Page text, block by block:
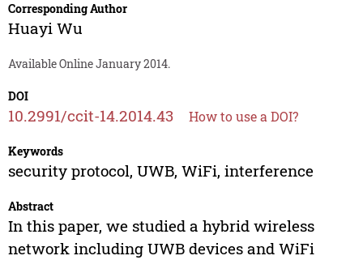
Corresponding Author
Huayi Wu
Available Online January 2014.
DOI
10.2991/ccit-14.2014.43 How to use a DOI?
Keywords
security protocol, UWB, WiFi, interference
Abstract
In this paper, we studied a hybrid wireless
network including UWB devices and WiFi